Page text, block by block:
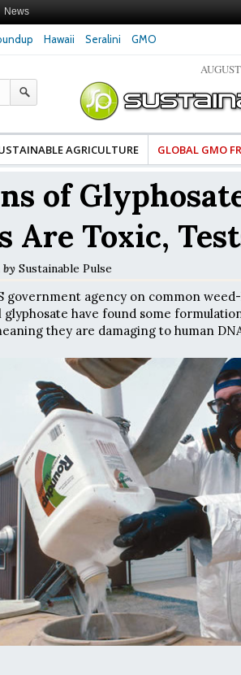
News
Hawaii Seralini GMO
Food Advocates Celebrate Banza’s Success
of Change for Food Industry
AGRICULTURE GLOBAL GMO
of
Are Toxic,
by Sustainable Pulse
government agency on common
glyphosate have found some
they are damaging to human